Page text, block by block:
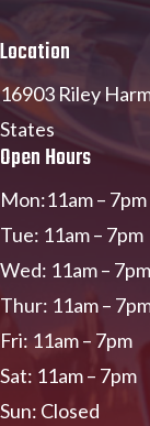
Location
16903 Riley
States
Open Hours
Mon:11am – 7pm
Tue: 11am – 7pm
Wed: 11am – 7pm
Thur: 11am –
Fri: 11am – 7pm
Sat: 11am – 7pm
Sun: Closed